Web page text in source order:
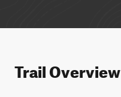
Trail Overview